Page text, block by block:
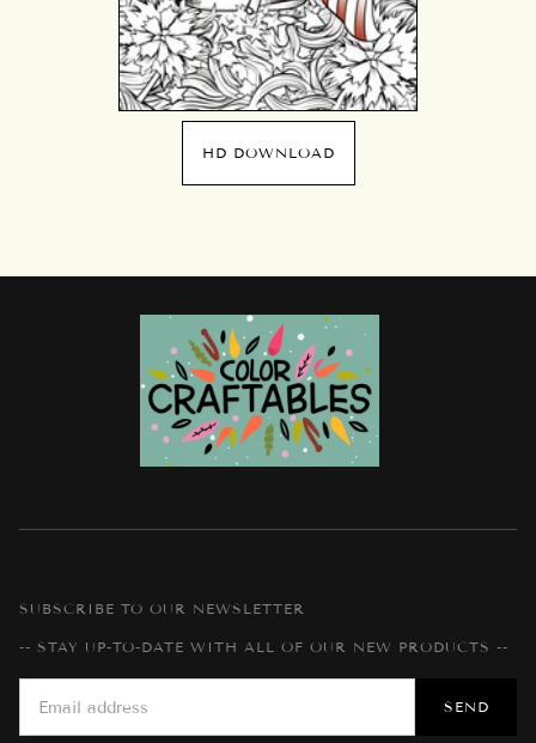
HD DOWNLOAD
SUBSCRIBE TO OUR NEWSLETTER
-- STAY UP-TO-DATE WITH ALL OF OUR NEW PRODUCTS --